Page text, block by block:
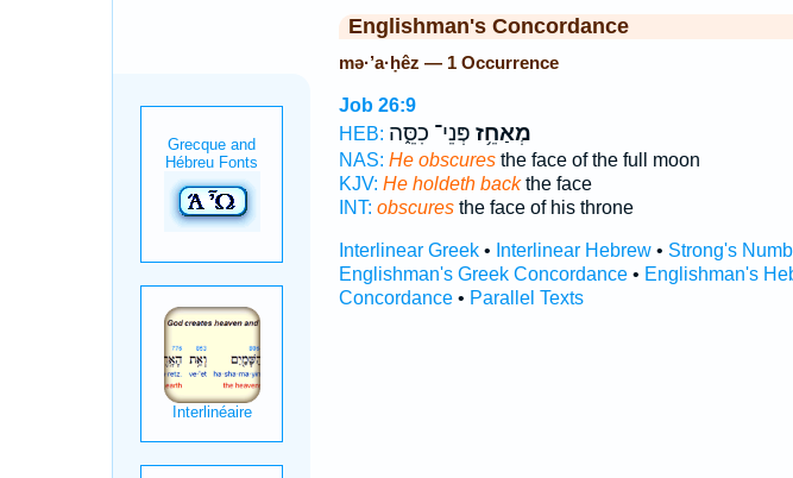
Englishman's Concordance
mə·’a·ḥêz — 1 Occurrence
Job 26:9
HEB:
מְאַחֵ֥ז פְּנֵי־ כִסֵּ֑ה
NAS: He obscuresthe face of the full moon
KJV: He holdeth backthe face
INT: obscuresthe face of his throne
Interlinear Greek• Interlinear Hebrew• Strong's
Englishman's Greek Concordance• Englishman's
Concordance• Parallel Texts